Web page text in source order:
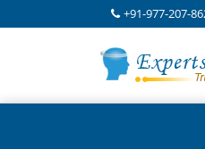
+91-977-207-